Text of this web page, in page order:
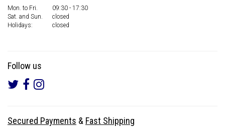
Mon. to Fri.
09:30 - 17:30
Sat. and Sun.
closed
Holidays:
closed
Follow us
Secured Payments & Fast Shipping